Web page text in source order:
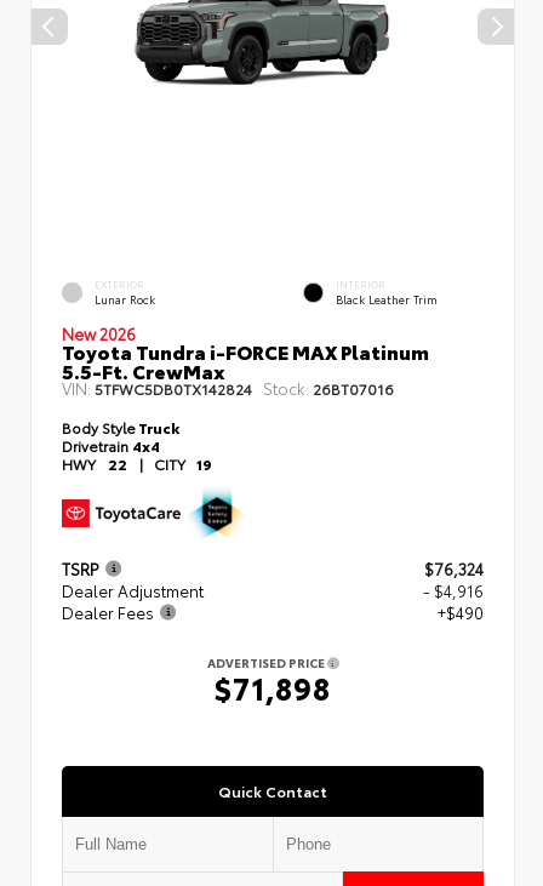
EXTERIOR
Lunar Rock
INTERIOR
Black Leather Trim
New 2026
Toyota Tundra i-FORCE MAX Platinum
5.5-Ft. CrewMax
VIN: 5TFWC5DB0TX142824 Stock: 26BT07016
Body StyleTruck
Drivetrain 4x4
HWY 22 | CITY 19
TSRP
$76,324
Dealer Adjustment
- $4,916
Dealer Fees
+$490
ADVERTISED PRICE
$71,898
Quick Contact